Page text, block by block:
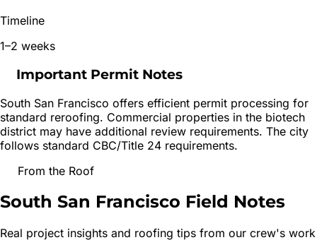
Timeline
1–2 weeks
Important Permit Notes
South San Francisco offers efficient permit processing for
standard reroofing. Commercial properties in the biotech
district may have additional review requirements. The city
follows standard CBC/Title 24 requirements.
From the Roof
South San Francisco Field Notes
Real project insights and roofing tips from our crew's work